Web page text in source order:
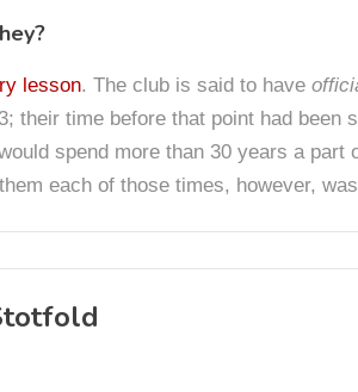
lesson. The club is said to have
their time before that point had been
spend more than 30 years a
each of those times, however,